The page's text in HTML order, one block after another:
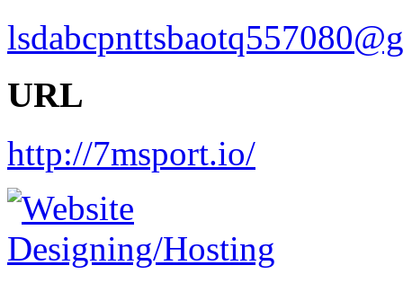
URL
http://7msport.io/